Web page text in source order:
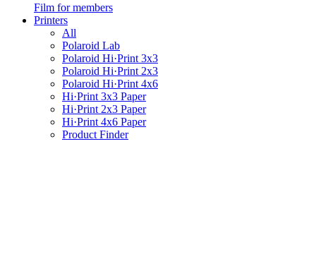
Film for members
Printers
All
Polaroid Lab
Polaroid Hi·Print 3x3
Polaroid Hi·Print 2x3
Polaroid Hi·Print 4x6
Hi·Print 3x3 Paper
Hi·Print 2x3 Paper
Hi·Print 4x6 Paper
Product Finder